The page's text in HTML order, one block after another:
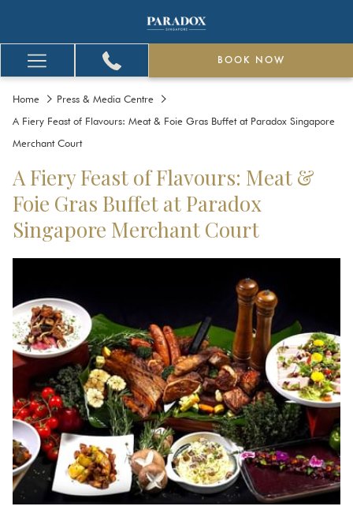
Hamburger
Menu
BOOK NOW
Home
Press & Media Centre
A Fiery Feast of Flavours: Meat & Foie Gras Buffet at Paradox Singapore
Merchant Court
A Fiery Feast of Flavours: Meat &
Foie Gras Buffet at Paradox
Singapore Merchant Court